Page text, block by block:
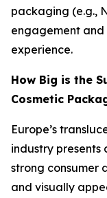
packaging (e.g.,
engagement
experience.
How Big is the
Cosmetic
Europe’s
industry
strong consumer
and visually